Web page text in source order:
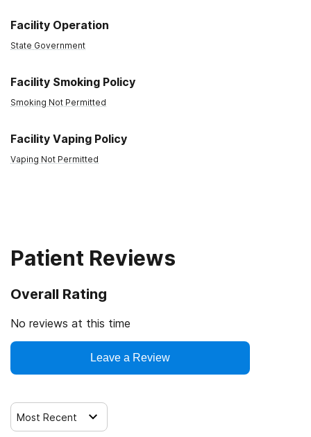
Facility Operation
State Government
Facility Smoking Policy
Smoking Not Permitted
Facility Vaping Policy
Vaping Not Permitted
Patient Reviews
Overall Rating
No reviews at this time
Leave a Review
Most Recent